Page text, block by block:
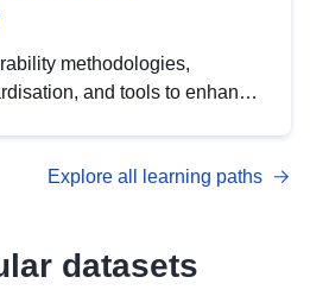
methodologies,
and tools to enhance
with DCAT-AP.
Explore all learning paths
datasets